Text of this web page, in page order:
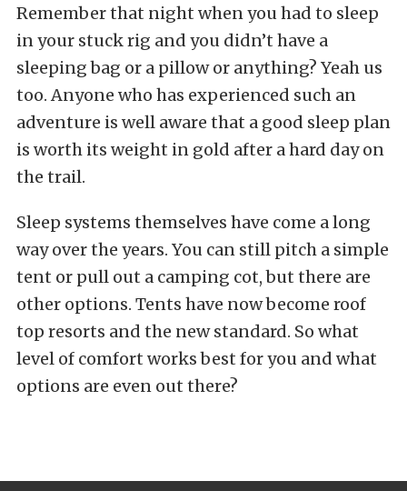
Remember that night when you had to sleep
in your stuck rig and you didn’t have a
sleeping bag or a pillow or anything? Yeah us
too. Anyone who has experienced such an
adventure is well aware that a good sleep plan
is worth its weight in gold after a hard day on
the trail.
Sleep systems themselves have come a long
way over the years. You can still pitch a simple
tent or pull out a camping cot, but there are
other options. Tents have now become roof
top resorts and the new standard. So what
level of comfort works best for you and what
options are even out there?